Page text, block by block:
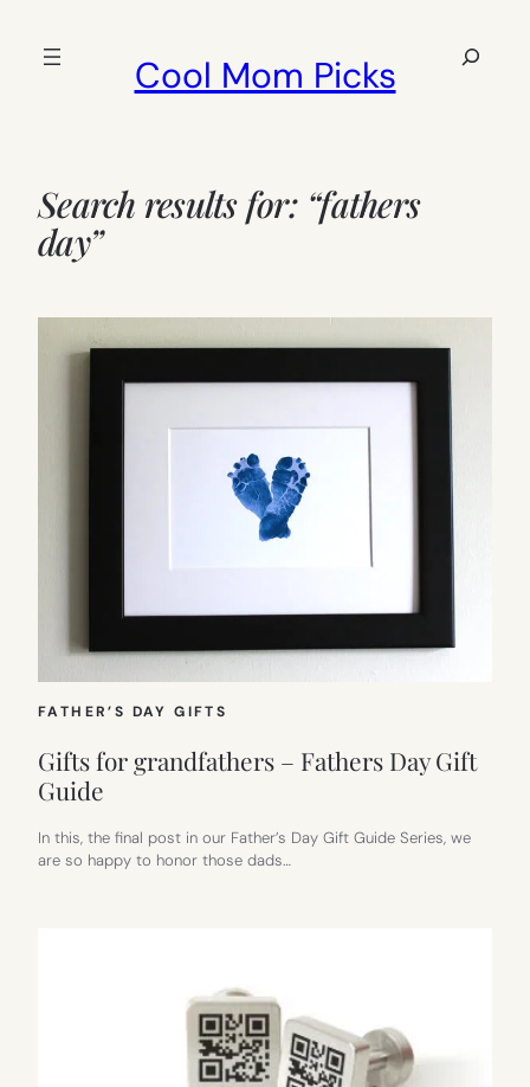
Cool Mom Picks
Search
Search results for: “fathers
day”
FATHER’S DAY GIFTS
Gifts for grandfathers – Fathers Day Gift
Guide
In this, the final post in our Father’s Day Gift Guide Series, we
are so happy to honor those dads…